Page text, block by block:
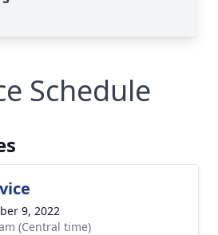
Schedule
9, 2022
(Central time)